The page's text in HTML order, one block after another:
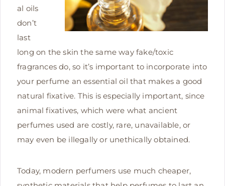
al oils
don’t
last
long on the skin the same way fake/toxic
fragrances do, so it’s important to incorporate into
your perfume an essential oil that makes a good
natural fixative. This is especially important, since
animal fixatives, which were what ancient
perfumes used are costly, rare, unavailable, or
may even be illegally or unethically obtained.
Today, modern perfumers use much cheaper,